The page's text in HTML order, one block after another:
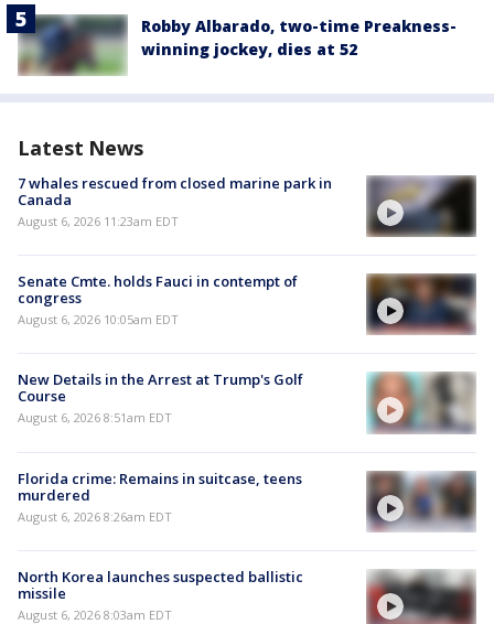
Robby Albarado, two-time Preakness-
winning jockey, dies at 52
Latest News
7 whales rescued from closed marine park in
Canada
August 6, 2026 11:23am EDT
Senate Cmte. holds Fauci in contempt of
congress
August 6, 2026 10:05am EDT
New Details in the Arrest at Trump's Golf
Course
August 6, 2026 8:51am EDT
Florida crime: Remains in suitcase, teens
murdered
August 6, 2026 8:26am EDT
North Korea launches suspected ballistic
missile
August 6, 2026 8:03am EDT